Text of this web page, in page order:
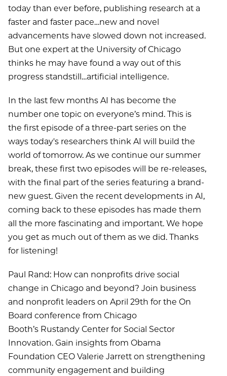
today than ever before, publishing research at a
faster and faster pace…new and novel
advancements have slowed down not increased.
But one expert at the University of Chicago
thinks he may have found a way out of this
progress standstill…artificial intelligence.
In the last few months AI has become the
number one topic on everyone’s mind. This is
the first episode of a three-part series on the
ways today's researchers think AI will build the
world of tomorrow. As we continue our summer
break, these first two episodes will be re-releases,
with the final part of the series featuring a brand-
new guest. Given the recent developments in AI,
coming back to these episodes has made them
all the more fascinating and important. We hope
you get as much out of them as we did. Thanks
for listening!
Paul Rand: How can nonprofits drive social
change in Chicago and beyond? Join business
and nonprofit leaders on April 29th for the On
Board conference from Chicago
Booth’s Rustandy Center for Social Sector
Innovation. Gain insights from Obama
Foundation CEO Valerie Jarrett on strengthening
community engagement and building